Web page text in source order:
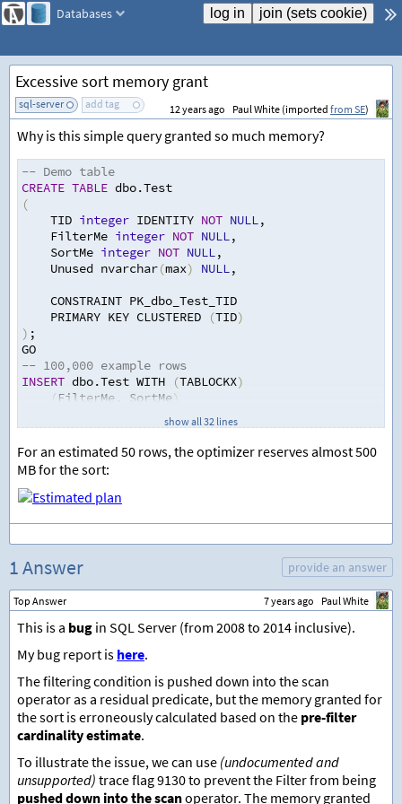
Databases
Excessive sort memory grant
sql-server add tag 12 years ago Paul White (imported from SE)
Why is this simple query granted so much memory?
-- Demo table
CREATE TABLE dbo.Test
(
    TID
integer IDENTITY NOT NULL,
    FilterMe
integer NOT NULL,
    SortMe
integer NOT NULL,
    Unused nvarchar
(max) NULL,
    CONSTRAINT PK_dbo_Test_TID
    PRIMARY KEY CLUSTERED
(TID)
) ;
GO
-- 100,000 example rows
INSERT dbo.Test WITH (TABLOCKX)
(FilterMe SortMe)
1000
    CHECKSUM
(NEWID()) % 1000,
    CHECKSUM
(NEWID())
FROM sys.all_columns AS AC1
CROSS JOIN sys.all_columns
GO
SELECT
    T.TID
,
    T.FilterMe
    T.SortMe
    T.Unused
FROM dbo.Test AS T
WHERE
    T.FilterMe
ORDER BY
    T.SortMe
show all 32 lines
For an estimated 50 rows, the optimizer reserves almost 500
MB for the sort:
1 Answer provide an answer
Top Answer 7 years ago Paul White
This is a bug in SQL Server (from 2008 to 2014 inclusive).
My bug report is here.
The filtering condition is pushed down into the scan
operator as a residual predicate, but the memory granted for
the sort is erroneously calculated based on the pre-filter
cardinality estimate.
To illustrate the issue, we can use (undocumented and
unsupported) trace flag 9130 to prevent the Filter from being
pushed down into the scanoperator. The memory granted